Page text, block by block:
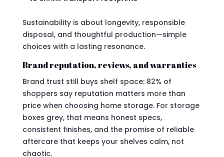
Sustainability is about longevity, responsible
disposal, and thoughtful production—simple
choices with a lasting resonance.
Brand reputation, reviews, and warranties
Brand trust still buys shelf space: 82% of
shoppers say reputation matters more than
price when choosing home storage. For storage
boxes grey, that means honest specs,
consistent finishes, and the promise of reliable
aftercare that keeps your shelves calm, not
chaotic.